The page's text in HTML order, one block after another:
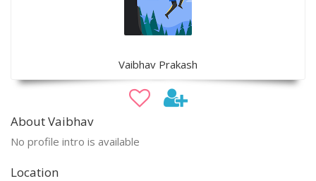
Vaibhav Prakash
About Vaibhav
No profile intro is available
Location